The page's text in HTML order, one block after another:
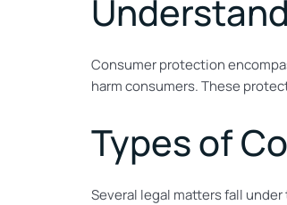
Consumer protection
harm consumers. These
Types of
Several legal matters fall